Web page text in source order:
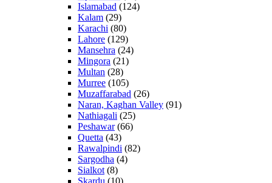
Islamabad (124)
Kalam (29)
Karachi (80)
Lahore (129)
Mansehra (24)
Mingora (21)
Multan (28)
Murree (105)
Muzaffarabad (26)
Naran, Kaghan Valley (91)
Nathiagali (25)
Peshawar(66)
Quetta (43)
Rawalpindi (82)
Sargodha (4)
Sialkot (8)
Skardu (10)